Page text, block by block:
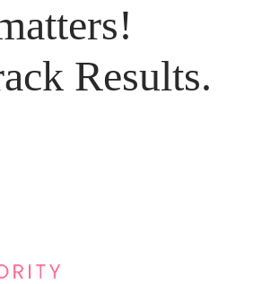
Results.